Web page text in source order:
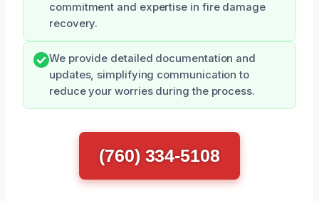
commitment and expertise in fire damage
recovery.
We provide detailed documentation and
updates, simplifying communication to
reduce your worries during the process.
(760) 334-5108